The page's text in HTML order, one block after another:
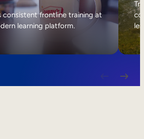
consistent frontline training at
learning platform.